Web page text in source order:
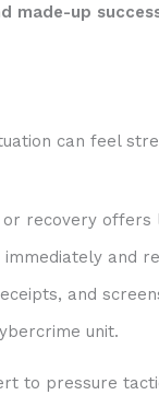
made-up
can feel
recovery
and
and
unit.
to pressure